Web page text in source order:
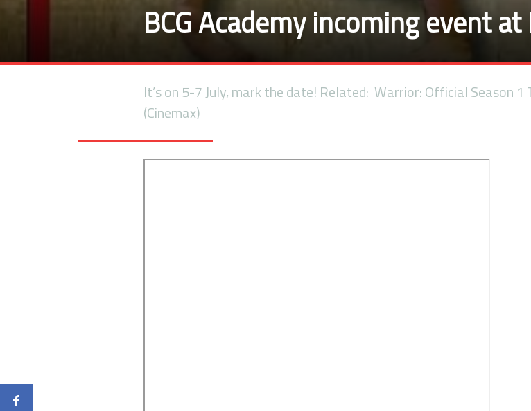
BCG Academy incoming event
It’s on 5-7 July, mark the date! Related: Warrior: Official Season 1
(Cinemax)